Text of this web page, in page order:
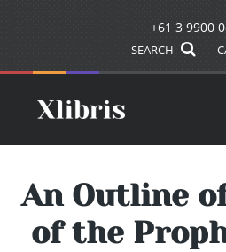
+61 3 9900
SEARCH
An Outline
of the